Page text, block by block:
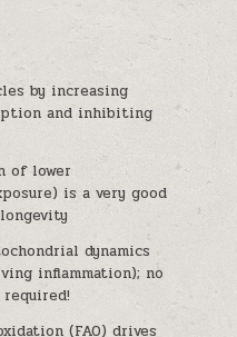
by increasing
and inhibiting
of lower
is a very good
dynamics
inflammation); no
(FAO) drives